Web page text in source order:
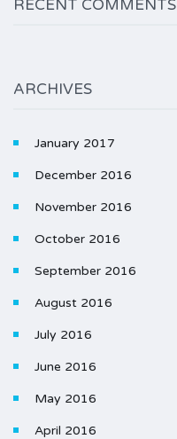
RECENT COMMENTS
ARCHIVES
January 2017
December 2016
November 2016
October 2016
September 2016
August 2016
July 2016
June 2016
May 2016
April 2016